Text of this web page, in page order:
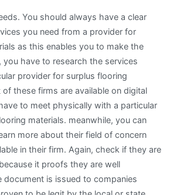
You should always have a clear
you need from a provider for
as this enables you to make the
you have to research the services
provider for surplus flooring
of these firms are available on digital
to meet physically with a particular
materials. meanwhile, you can
more about their field of concern
in their firm. Again, check if they are
it proofs they are well
document is issued to companies